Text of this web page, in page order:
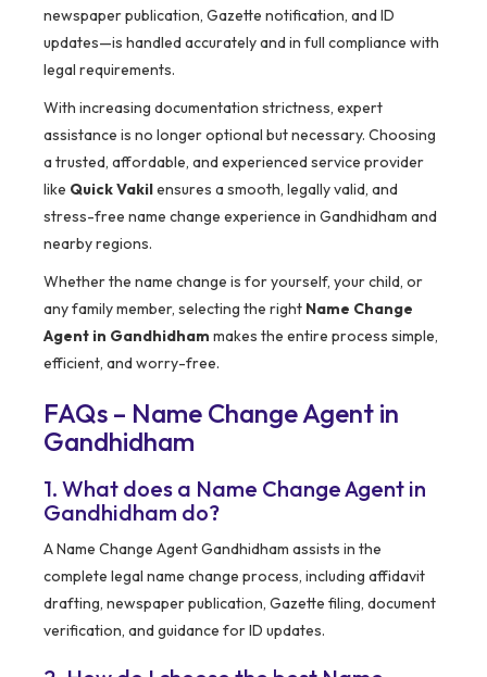
newspaper publication, Gazette notification, and ID
updates—is handled accurately and in full compliance with
legal requirements.
With increasing documentation strictness, expert
assistance is no longer optional but necessary. Choosing
a trusted, affordable, and experienced service provider
like Quick Vakilensures a smooth, legally valid, and
stress-free name change experience in Gandhidham and
nearby regions.
Whether the name change is for yourself, your child, or
any family member, selecting the right Name Change
Agent in Gandhidham makes the entire process simple,
efficient, and worry-free.
FAQs – Name Change Agent in
Gandhidham
1. What does a Name Change Agent in
Gandhidham do?
A Name Change Agent Gandhidham assists in the
complete legal name change process, including affidavit
drafting, newspaper publication, Gazette filing, document
verification, and guidance for ID updates.